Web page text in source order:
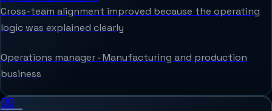
Cross-team alignment improved because the operating
logic was explained clearly
Operations manager · Manufacturing and production
business